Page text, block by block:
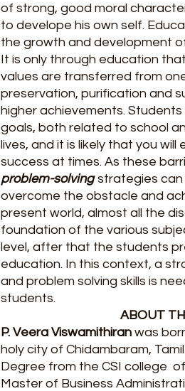
of strong, good moral
to develope his own self.
the growth and development
It is only through education
values are transferred from
preservation, purification and
higher achievements.
goals, both related to school
lives, and it is likely that you
success at times. As these
problem-solvingstrategies can
overcome the obstacle and
present world, almost all the
foundation of the various
level, after that the students
education. In this context, a
and problem solving skills is
students.
ABOUT
P. Veera Viswamithiran was
holy city of Chidambaram,
Degree from the CSI college
Master of Business